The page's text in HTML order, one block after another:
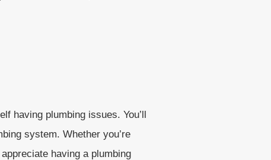
having plumbing issues. You’ll
system. Whether you’re
having a plumbing